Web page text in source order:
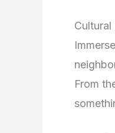
From